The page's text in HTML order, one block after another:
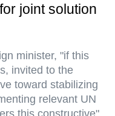
joint solution
minister, "if this
invited to the
toward stabilizing
relevant UN
this constructive"